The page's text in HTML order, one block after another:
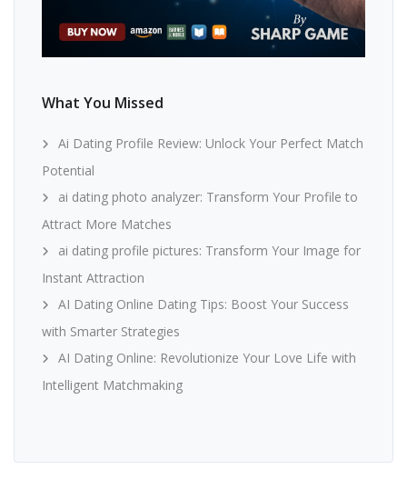
What You Missed
Ai Dating Profile Review: Unlock Your Perfect Match
Potential
ai dating photo analyzer: Transform Your Profile to
Attract More Matches
ai dating profile pictures: Transform Your Image for
Instant Attraction
AI Dating Online Dating Tips: Boost Your Success
with Smarter Strategies
AI Dating Online: Revolutionize Your Love Life with
Intelligent Matchmaking